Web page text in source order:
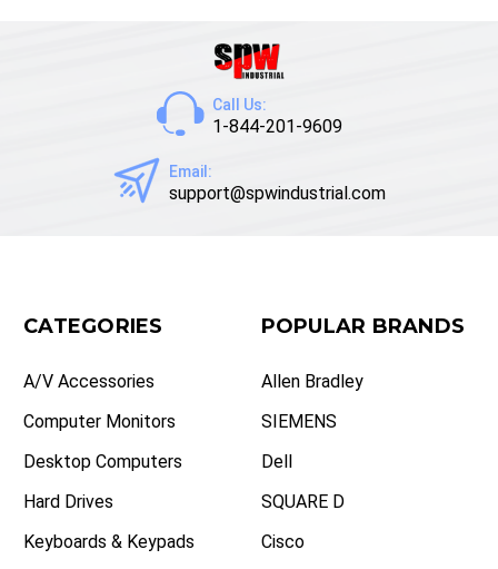
Call Us:
1-844-201-9609
Email:
support@spwindustrial.com
CATEGORIES
A/V Accessories
Computer Monitors
Desktop Computers
Hard Drives
Keyboards & Keypads
POPULAR BRANDS
Allen Bradley
SIEMENS
Dell
SQUARE D
Cisco